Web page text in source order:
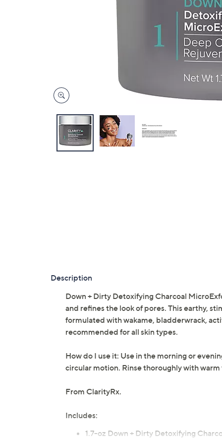
Description
Down + Dirty Detoxifying Charcoal
and refines the look of pores. This earthy,
formulated with wakame, bladderwrack,
recommended for all skin types.
How do I use it: Use in the morning or
circular motion. Rinse thoroughly with
From ClarityRx.
Includes:
1.7-oz Down + Dirty Detoxifying